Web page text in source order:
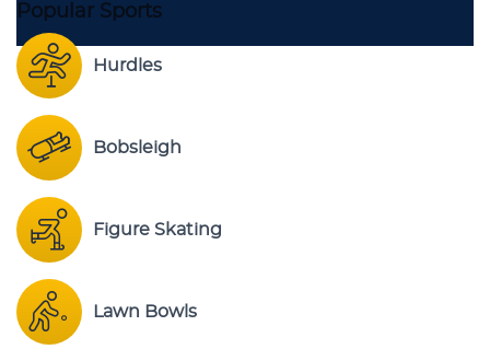
Popular Sports
Hurdles
Bobsleigh
Figure Skating
Lawn Bowls